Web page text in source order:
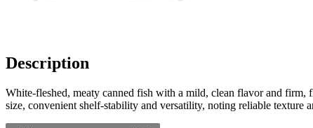
Description
White-fleshed, meaty canned fish with a mild, clean flavor and firm,
size, convenient shelf-stability and versatility, noting reliable texture